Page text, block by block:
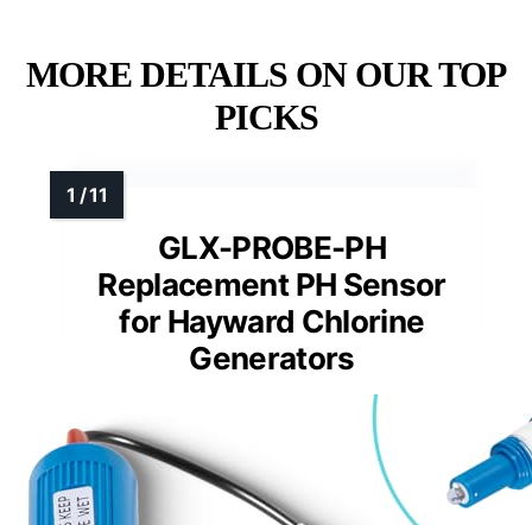
MORE DETAILS ON OUR TOP
PICKS
GLX-PROBE-PH
Replacement PH Sensor
for Hayward Chlorine
Generators